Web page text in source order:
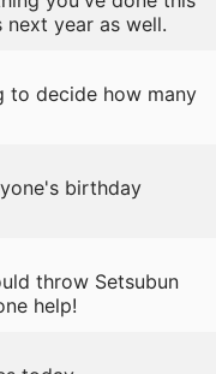
year as well.
to decide how many
birthday
throw Setsubun
help!